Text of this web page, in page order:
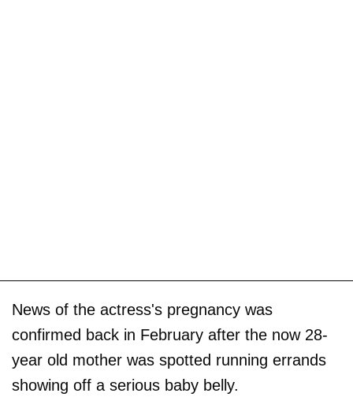
News of the actress's pregnancy was
confirmed back in February after the now 28-
year old mother was spotted running errands
showing off a serious baby belly.